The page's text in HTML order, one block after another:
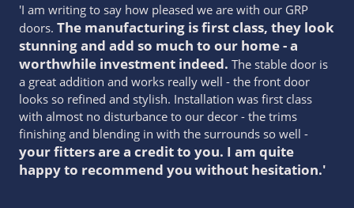
'I am writing to say how pleased we are with our GRP
doors. The manufacturing is first class, they look
stunning and add so much to our home - a
worthwhile investment indeed. The stable door is
a great addition and works really well - the front door
looks so refined and stylish. Installation was first class
with almost no disturbance to our decor - the trims
finishing and blending in with the surrounds so well -
your fitters are a credit to you. I am quite
happy to recommend you without hesitation.'